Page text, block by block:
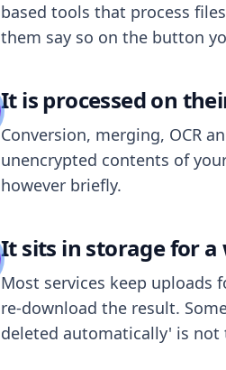
based tools that process
them say so on the button
It is processed on
Conversion, merging, OCR
unencrypted contents of
however briefly.
It sits in storage for a
Most services keep uploads
re-download the result.
deleted automatically' is not